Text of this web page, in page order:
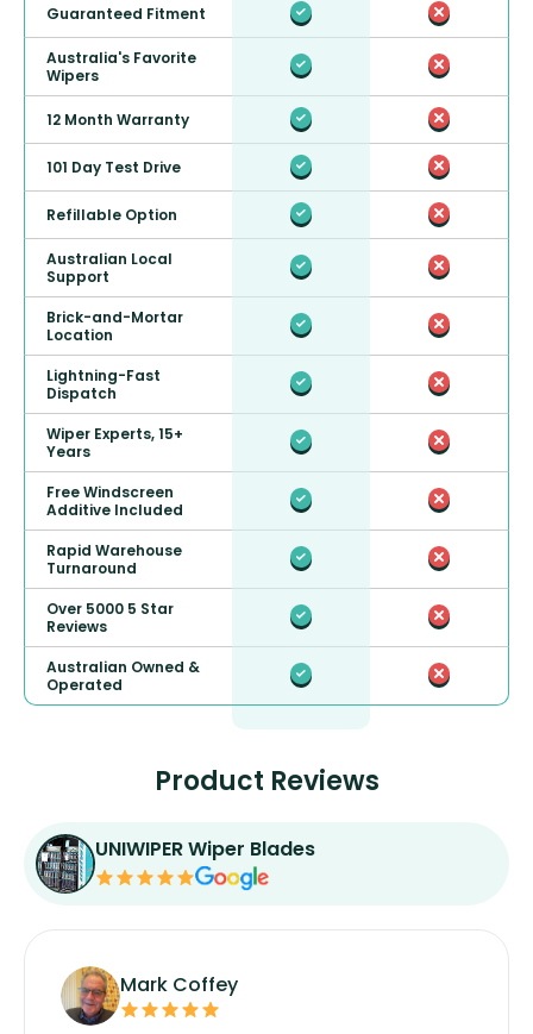
Guaranteed Fitment
Australia's Favorite
Wipers
12 Month Warranty
101 Day Test Drive
Refillable Option
Australian Local
Support
Brick-and-Mortar
Location
Lightning-Fast
Dispatch
Wiper Experts, 15+
Years
Free Windscreen
Additive Included
Rapid Warehouse
Turnaround
Over 5000 5 Star
Reviews
Australian Owned &
Operated
Product Reviews
UNIWIPER Wiper Blades
Mark Coffey